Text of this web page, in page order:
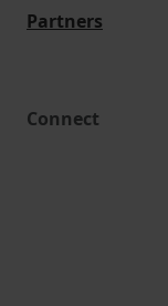
Partners
Connect